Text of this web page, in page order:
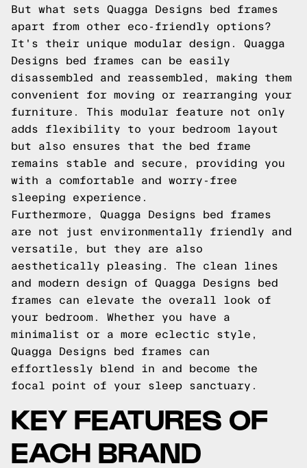
But what sets Quagga Designs bed frames
apart from other eco-friendly options?
It's their unique modular design. Quagga
Designs bed frames can be easily
disassembled and reassembled, making them
convenient for moving or rearranging your
furniture. This modular feature not only
adds flexibility to your bedroom layout
but also ensures that the bed frame
remains stable and secure, providing you
with a comfortable and worry-free
sleeping experience.
Furthermore, Quagga Designs bed frames
are not just environmentally friendly and
versatile, but they are also
aesthetically pleasing. The clean lines
and modern design of Quagga Designs bed
frames can elevate the overall look of
your bedroom. Whether you have a
minimalist or a more eclectic style,
Quagga Designs bed frames can
effortlessly blend in and become the
focal point of your sleep sanctuary.
KEY FEATURES OF
EACH BRAND